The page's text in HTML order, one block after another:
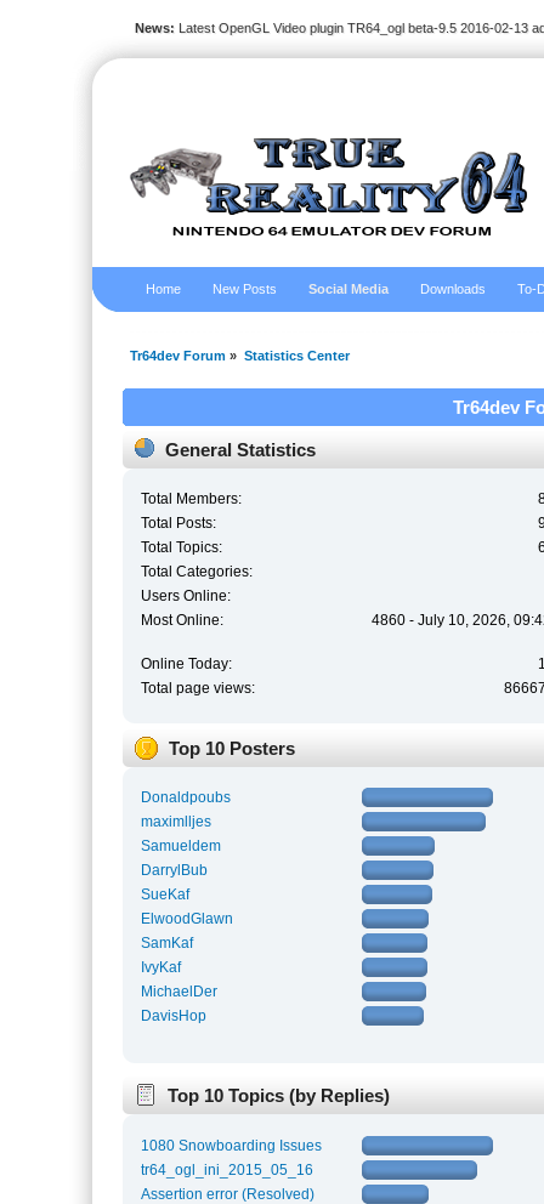
News: Latest OpenGL Video plugin TR64_ogl beta-9.5 2016-02-13
Home New Posts Social Media Downloads To-
Tr64dev Forum » Statistics Center
Tr64dev
General Statistics
Total Members:
Total Posts:
Total Topics:
Total Categories:
Users Online:
Most Online:
4860 - July 10, 2026,
Online Today:
Total page views:
Top 10 Posters
Donaldpoubs
maximlljes
Samueldem
DarrylBub
SueKaf
ElwoodGlawn
SamKaf
IvyKaf
MichaelDer
DavisHop
Top 10 Topics (by Replies)
1080 Snowboarding Issues
tr64_ogl_ini_2015_05_16
Assertion error (Resolved)